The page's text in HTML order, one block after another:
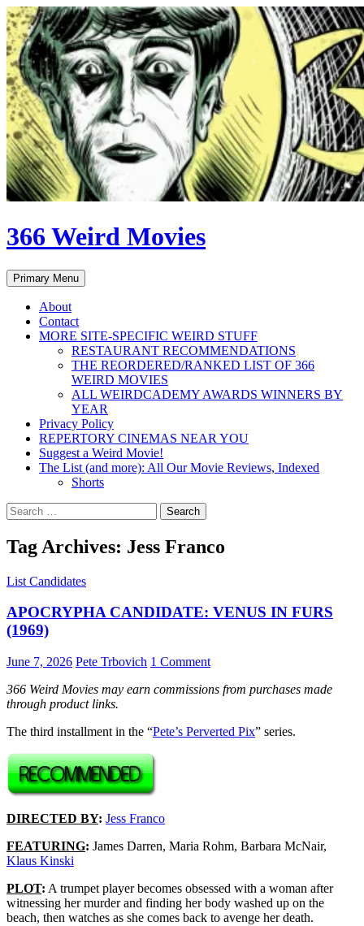
Skip
to
content
366 Weird Movies
Search
Primary Menu
About
Contact
MORE SITE-SPECIFIC WEIRD STUFF
RESTAURANT RECOMMENDATIONS
THE REORDERED/RANKED LIST OF 366
WEIRD MOVIES
ALL WEIRDCADEMY AWARDS WINNERS BY
YEAR
Privacy Policy
REPERTORY CINEMAS NEAR YOU
Suggest a Weird Movie!
The List (and more): All Our Movie Reviews, Indexed
Shorts
Search
for:
Tag Archives: Jess Franco
List Candidates
APOCRYPHA CANDIDATE: VENUS IN FURS
(1969)
June 7, 2026 Pete Trbovich 1 Comment
366 Weird Movies may earn commissions from purchases made
through product links.
The third installment in the “Pete’s Perverted Pix” series.
DIRECTED BY: Jess Franco
FEATURING: James Darren, Maria Rohm, Barbara McNair,
Klaus Kinski
PLOT: A trumpet player becomes obsessed with a woman after
witnessing her murder and finding her body washed up on the
beach, then watches as she comes back to avenge her death.